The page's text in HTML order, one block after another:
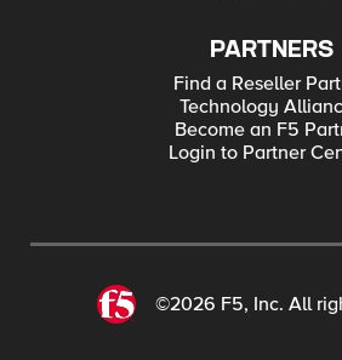
PARTNERS
Find a Reseller
Technology
Become an F5
Login to Partner
©2026 F5, Inc. All